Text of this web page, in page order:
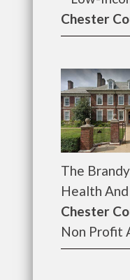
Chester
The
Health
Chester
Non Profit